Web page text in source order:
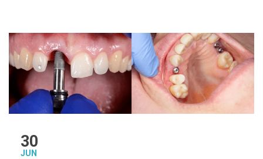
30
JUN